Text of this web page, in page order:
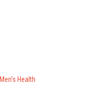
Men's Health